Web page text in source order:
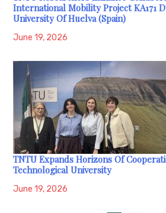
International Mobility Project KA171
University Of Huelva (Spain)
June 19, 2026
TNTU Expands Horizons Of
Technological University
June 19, 2026